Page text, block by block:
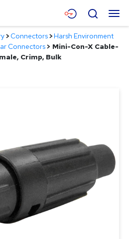
Menu
Search
>Connectors>Harsh Environment
Connectors> Mini-Con-X Cable-
Crimp, Bulk